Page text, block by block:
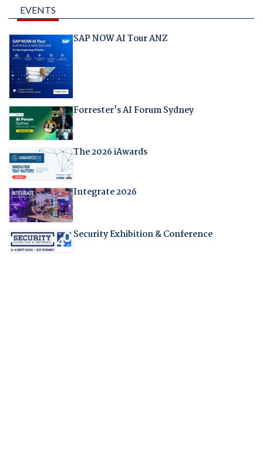
EVENTS
SAP NOW AI Tour ANZ
Forrester's AI Forum Sydney
The 2026 iAwards
Integrate 2026
Security Exhibition & Conference